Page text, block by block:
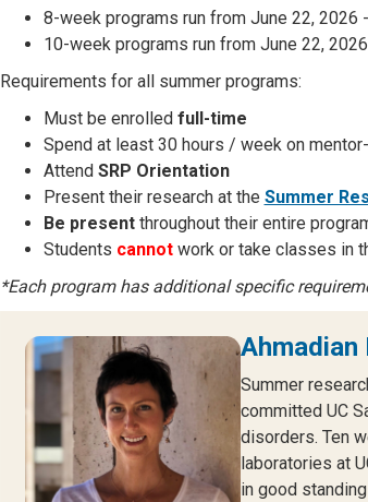
8-week programs run from June 22, 2026
10-week programs run from June 22,
Requirements for all summer programs:
Must be enrolled full-time
Spend at least 30 hours / week on
Attend SRP Orientation
Present their research at the Summer
Be presentthroughout their entire
Students cannotwork or take classes in
*Each program has additional specific
Ahmadian
Summer
committed UC
disorders. Ten
laboratories at
in good